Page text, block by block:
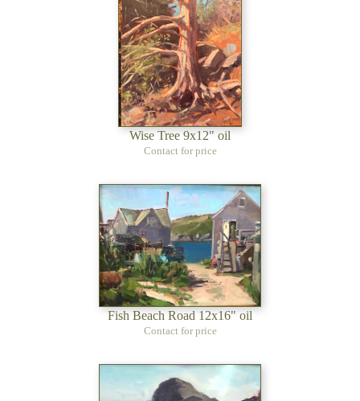
Wise Tree 9x12" oil
Contact for price
Fish Beach Road 12x16" oil
Contact for price